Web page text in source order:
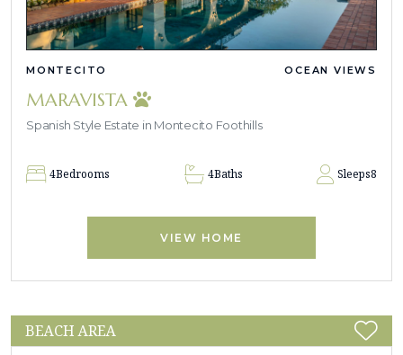
MONTECITO OCEAN VIEWS
MARAVISTA
Spanish Style Estate in Montecito Foothills
4Bedrooms 4Baths Sleeps8
VIEW HOME
BEACH AREA